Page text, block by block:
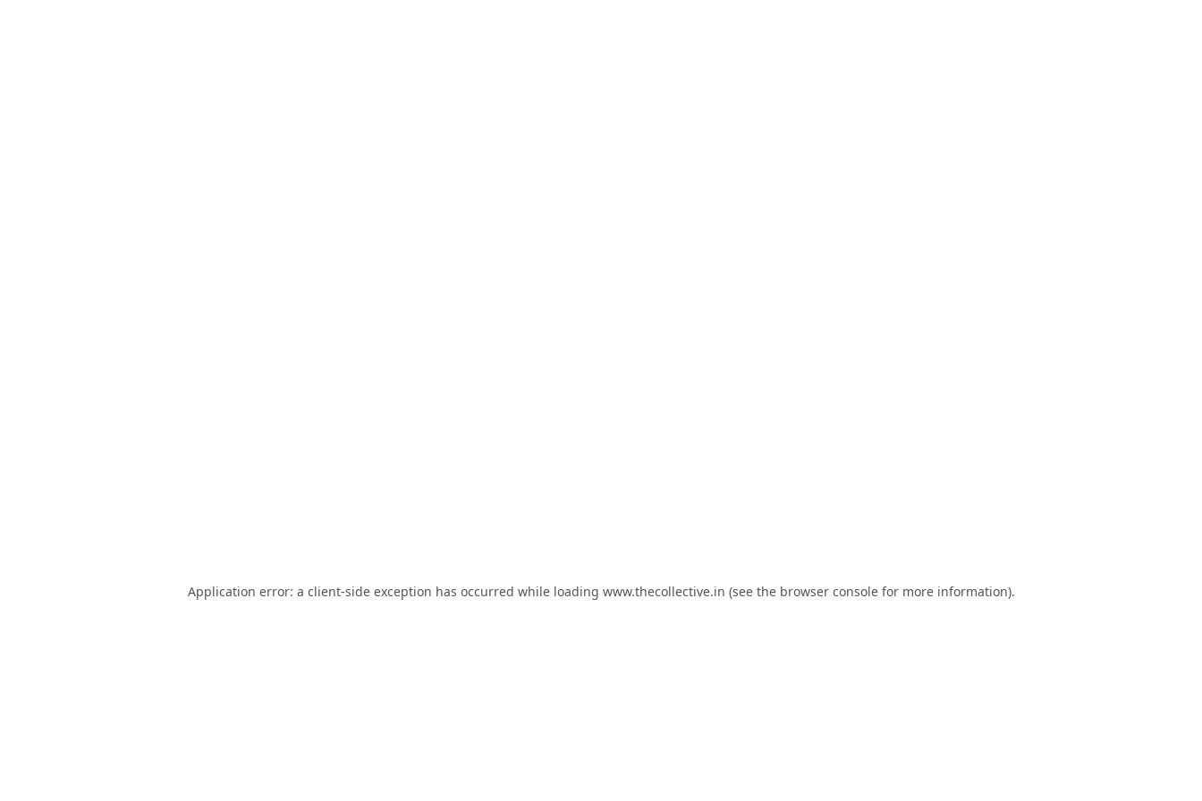
Application error: a client-side exception has occurred while loading www.thecollective.in (see the browser consolefor more information).